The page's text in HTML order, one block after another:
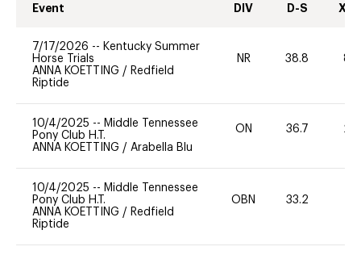
Event DIV D-S XC-
7/17/2026 -- Kentucky Summer
Horse Trials
ANNA KOETTING / Redfield
Riptide
NR 38.8 80
10/4/2025 -- Middle Tennessee
Pony Club H.T.
ANNA KOETTING / Arabella Blu
ON 36.7 20
10/4/2025 -- Middle Tennessee
Pony Club H.T.
ANNA KOETTING / Redfield
Riptide
OBN 33.2